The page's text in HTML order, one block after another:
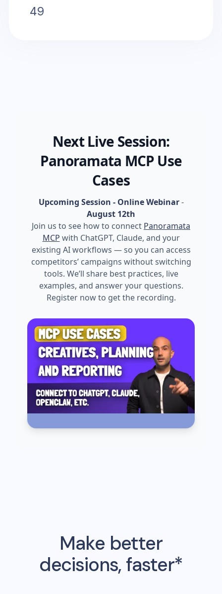
49
Next Live Session:
Panoramata MCP Use
Cases
Upcoming Session - Online Webinar-
August 12th
Join us to see how to connect Panoramata
MCP with ChatGPT, Claude, and your
existing AI workflows — so you can access
competitors’ campaigns without switching
tools. We’ll share best practices, live
examples, and answer your questions.
Register now to get the recording.
Make better
decisions, faster*